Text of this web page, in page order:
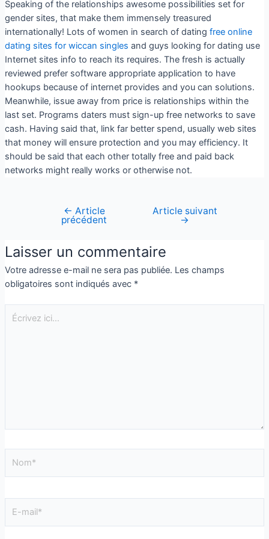
Speaking of the relationships awesome possibilities set for
gender sites, that make them immensely treasured
internationally! Lots of women in search of dating free online
dating sites for wiccan singles and guys looking for dating use
Internet sites info to reach its requires. The fresh is actually
reviewed prefer software appropriate application to have
hookups because of internet provides and you can solutions.
Meanwhile, issue away from price is relationships within the
last set. Programs daters must sign-up free networks to save
cash. Having said that, link far better spend, usually web sites
that money will ensure protection and you may efficiency. It
should be said that each other totally free and paid back
networks might really works or otherwise not.
← Article
précédent
Article suivant
→
Laisser un commentaire
Votre adresse e-mail ne sera pas publiée. Les champs
obligatoires sont indiqués avec *